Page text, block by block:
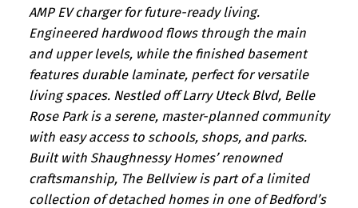
AMP EV charger for future-ready living.
Engineered hardwood flows through the main
and upper levels, while the finished basement
features durable laminate, perfect for versatile
living spaces. Nestled off Larry Uteck Blvd, Belle
Rose Park is a serene, master-planned community
with easy access to schools, shops, and parks.
Built with Shaughnessy Homes’ renowned
craftsmanship, The Bellview is part of a limited
collection of detached homes in one of Bedford’s